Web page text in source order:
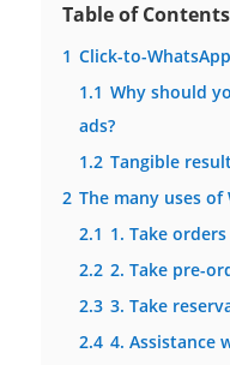
Table of Contents
1 Click-to-
1.1 Why should
ads?
1.2 Tangible
2 The many uses of
2.1 1. Take
2.2 2. Take pre-
2.3 3. Take
2.4 4. Assistance